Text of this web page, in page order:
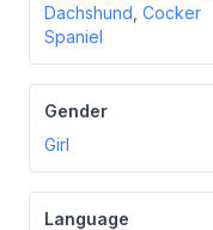
Dachshund Cocker
Spaniel
Gender
Girl
Language